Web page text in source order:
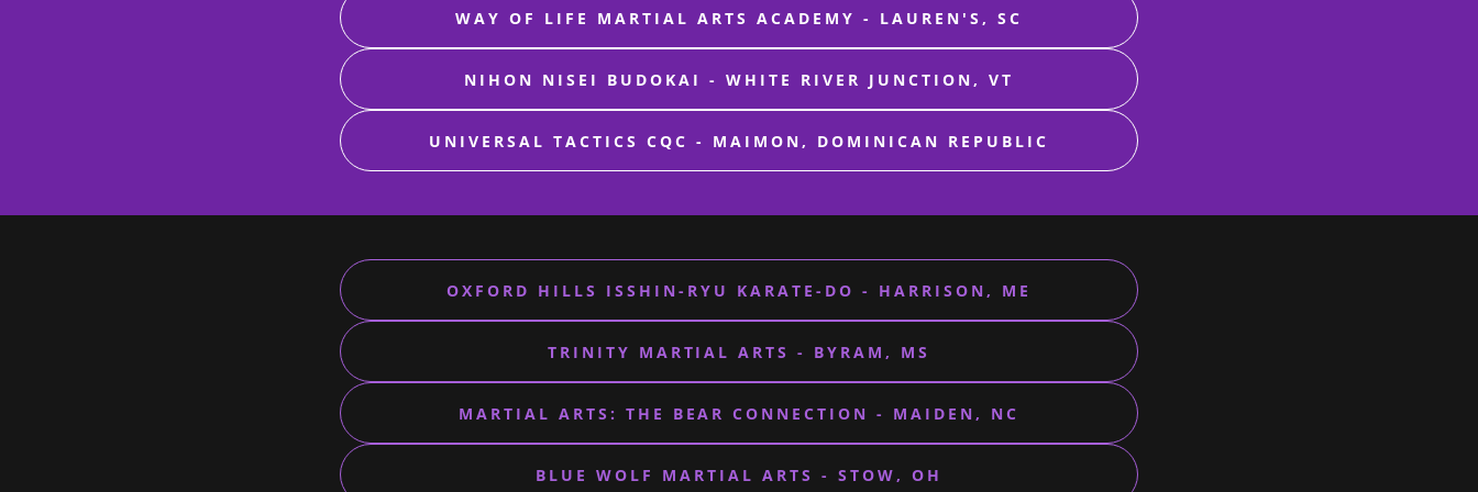
WAY OF LIFE MARTIAL ARTS ACADEMY - LAUREN'S, SC
NIHON NISEI BUDOKAI - WHITE RIVER JUNCTION, VT
UNIVERSAL TACTICS CQC - MAIMON, DOMINICAN REPUBLIC
OXFORD HILLS ISSHIN-RYU KARATE-DO - HARRISON, ME
TRINITY MARTIAL ARTS - BYRAM, MS
MARTIAL ARTS: THE BEAR CONNECTION - MAIDEN, NC
BLUE WOLF MARTIAL ARTS - STOW, OH